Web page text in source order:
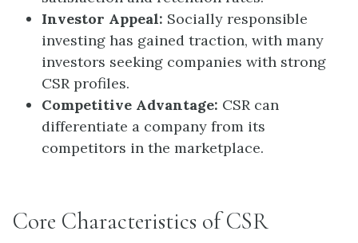
Investor Appeal: Socially responsible
investing has gained traction, with many
investors seeking companies with strong
CSR profiles.
Competitive Advantage: CSR can
differentiate a company from its
competitors in the marketplace.
Core Characteristics of CSR